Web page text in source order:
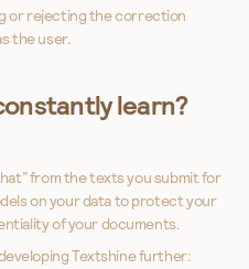
or rejecting the correction
the user.
learn?
from the texts you submit for
on your data to protect your
of your documents.
Textshine further: